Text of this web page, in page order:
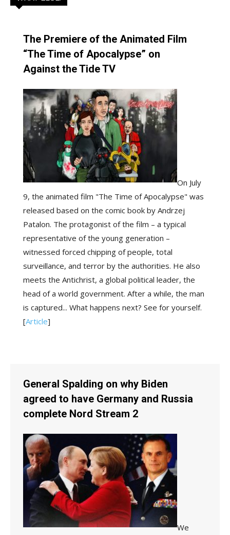
The Premiere of the Animated Film
“The Time of Apocalypse” on
Against the Tide TV
On July
9, the animated film "The Time of Apocalypse" was
released based on the comic book by Andrzej
Patalon. The protagonist of the film – a typical
representative of the young generation –
witnessed forced chipping of people, total
surveillance, and terror by the authorities. He also
meets the Antichrist, a global political leader, the
head of a world government. After a while, the man
is captured... What happens next? See for yourself.
[Article]
General Spalding on why Biden
agreed to have Germany and Russia
complete Nord Stream 2
We